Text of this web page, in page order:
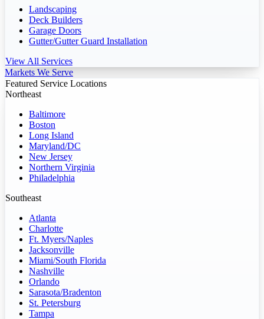
Landscaping
Deck Builders
Garage Doors
Gutter/Gutter Guard Installation
View All Services
Markets We Serve
Featured Service Locations
Northeast
Baltimore
Boston
Long Island
Maryland/DC
New Jersey
Northern Virginia
Philadelphia
Southeast
Atlanta
Charlotte
Ft. Myers/Naples
Jacksonville
Miami/South Florida
Nashville
Orlando
Sarasota/Bradenton
St. Petersburg
Tampa